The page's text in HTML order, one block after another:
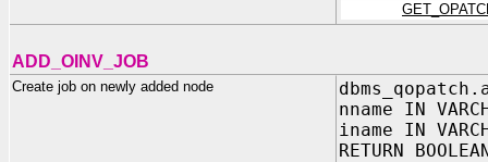
ADD_OINV_JOB
Create job on newly added node
nname IN
iname IN
RETURN